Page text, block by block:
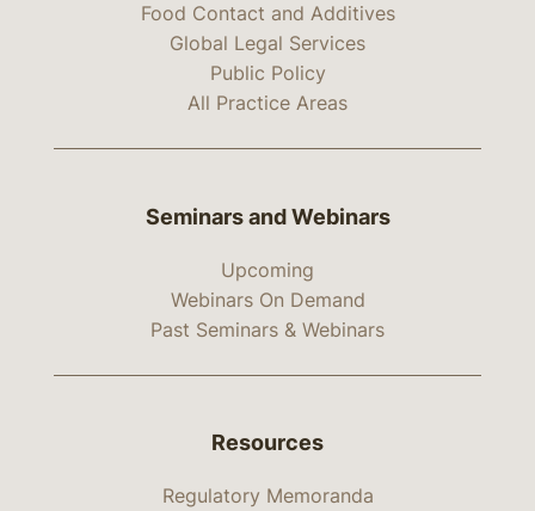
Food Contact and Additives
Global Legal Services
Public Policy
All Practice Areas
Seminars and Webinars
Upcoming
Webinars On Demand
Past Seminars & Webinars
Resources
Regulatory Memoranda